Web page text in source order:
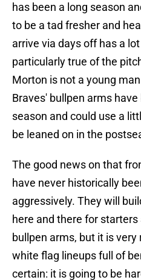
has been a long season
to be a tad fresher and
arrive via days off has a
particularly true of the
Morton is not a young
Braves' bullpen arms
season and could use a
be leaned on in the
The good news on that
have never historically
aggressively. They will
here and there for
bullpen arms, but it is
white flag lineups full of
certain: it is going to be